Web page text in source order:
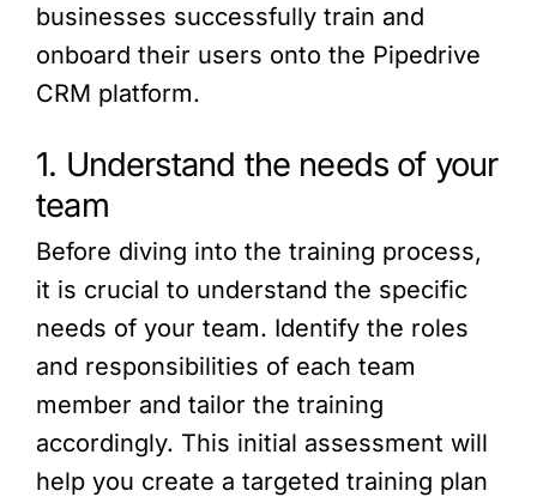
businesses successfully train and
onboard their users onto the Pipedrive
CRM platform.
1. Understand the needs of your
team
Before diving into the training process,
it is crucial to understand the specific
needs of your team. Identify the roles
and responsibilities of each team
member and tailor the training
accordingly. This initial assessment will
help you create a targeted training plan